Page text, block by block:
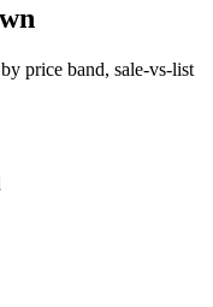
price band, sale-vs-list